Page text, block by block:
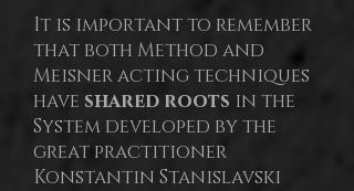
It is important to remember
that both Method and
Meisner acting techniques
have shared roots in the
System developed by the
great practitioner
Konstantin Stanislavski